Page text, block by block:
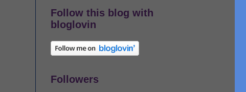
Follow this blog with
bloglovin
Followers